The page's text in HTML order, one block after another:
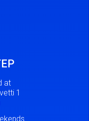
at
1